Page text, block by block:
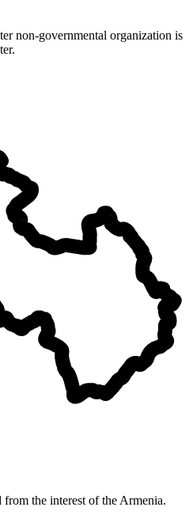
non-governmental organization is
the interest of the Armenia.